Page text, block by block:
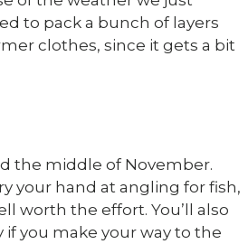
to pack a bunch of layers
clothes, since it gets a bit
the middle of November.
your hand at angling for fish,
worth the effort. You’ll also
you make your way to the